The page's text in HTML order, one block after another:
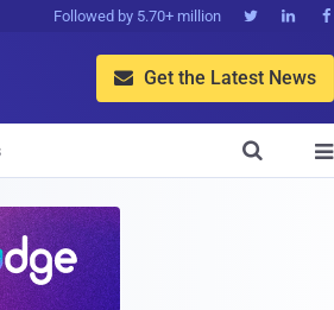
Followed by 5.70+ million   
 Get the Latest News

